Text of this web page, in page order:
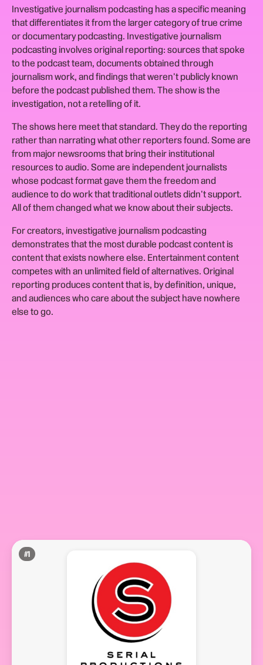
Investigative journalism podcasting has a specific meaning
that differentiates it from the larger category of true crime
or documentary podcasting. Investigative journalism
podcasting involves original reporting: sources that spoke
to the podcast team, documents obtained through
journalism work, and findings that weren't publicly known
before the podcast published them. The show is the
investigation, not a retelling of it.
The shows here meet that standard. They do the reporting
rather than narrating what other reporters found. Some are
from major newsrooms that bring their institutional
resources to audio. Some are independent journalists
whose podcast format gave them the freedom and
audience to do work that traditional outlets didn't support.
All of them changed what we know about their subjects.
For creators, investigative journalism podcasting
demonstrates that the most durable podcast content is
content that exists nowhere else. Entertainment content
competes with an unlimited field of alternatives. Original
reporting produces content that is, by definition, unique,
and audiences who care about the subject have nowhere
else to go.
#1